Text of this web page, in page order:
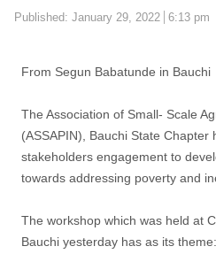
Published: January 29, 2022 6:13 pm
From Segun Babatunde in Bauchi
The Association of Small- Scale
(ASSAPIN), Bauchi State
stakeholders engagement to
towards addressing poverty and
The workshop which was held at
Bauchi yesterday has as its